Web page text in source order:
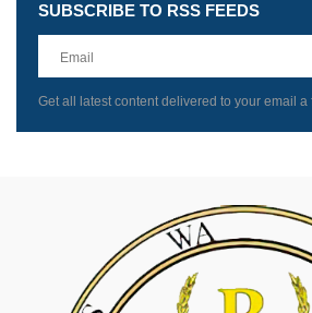
Leave
this
field
blank
SUBSCRIBE TO RSS FEEDS
Get all latest content delivered to your email a